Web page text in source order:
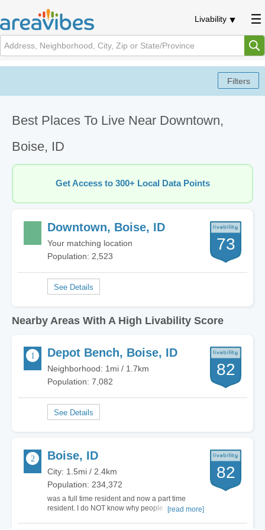
Livability
Best Places To Live Near Downtown,
Boise, ID
Get Access to 300+ Local Data Points
Downtown, Boise, ID
Your matching location
Population: 2,523
73
Nearby Areas With A High Livability Score
Depot Bench, Boise, ID
Neighborhood: 1mi / 1.7km
Population: 7,082
82
Boise, ID
City: 1.5mi / 2.4km
Population: 234,372
was a full time resident and now a part time
resident. I do NOT know why people are rushing
[read more]
82